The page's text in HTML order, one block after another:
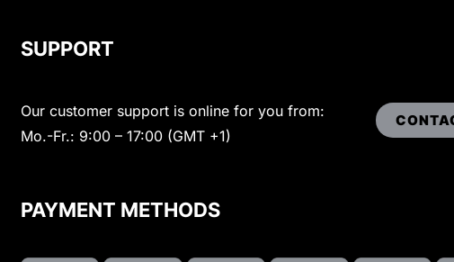
SUPPORT
Our customer support is online for you from:
Mo.-Fr.: 9:00 – 17:00 (GMT +1)
PAYMENT METHODS